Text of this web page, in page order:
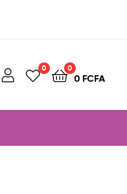
0 0
0 FCFA